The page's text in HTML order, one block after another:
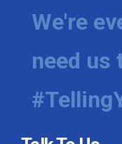
We're
need us